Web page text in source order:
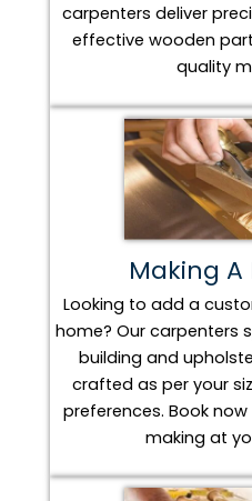
carpenters deliver
effective wooden
quality
Making A
Looking to add a
home? Our carpenters
building and
crafted as per your
preferences. Book
making at